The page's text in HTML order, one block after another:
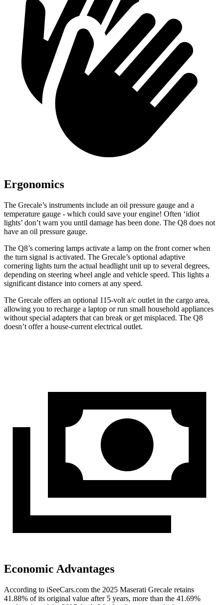
Ergonomics
The Grecale’s instruments include an oil pressure gauge and a
temperature gauge - which could save your engine! Often ‘idiot
lights’ don’t warn you until damage has been done. The Q8 does not
have an oil pressure gauge.
The Q8’s cornering lamps activate a lamp on the front corner when
the turn signal is activated. The Grecale’s optional adaptive
cornering lights turn the actual headlight unit up to several degrees,
depending on steering wheel angle and vehicle speed. This lights a
significant distance into corners at any speed.
The Grecale offers an optional 115-volt a/c outlet in the cargo area,
allowing you to recharge a laptop or run small household appliances
without special adapters that can break or get misplaced. The Q8
doesn’t offer a house-current electrical outlet.
Economic Advantages
According to iSeeCars.com the 2025 Maserati Grecale retains
41.88% of its original value after 5 years, more than the 41.69%